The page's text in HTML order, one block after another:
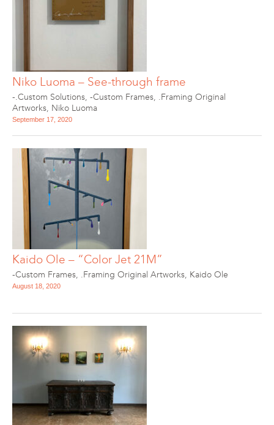
Niko Luoma – See-through frame
-.Custom Solutions, -Custom Frames, .Framing Original
Artworks, Niko Luoma
September 17, 2020
Kaido Ole – “Color Jet 21M”
-Custom Frames, .Framing Original Artworks, Kaido Ole
August 18, 2020